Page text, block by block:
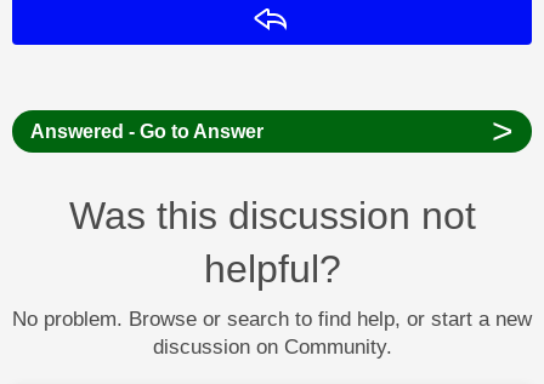
Answered - Go to Answer >
Was this discussion not
helpful?
No problem. Browse or search to find help, or start a new
discussion on Community.